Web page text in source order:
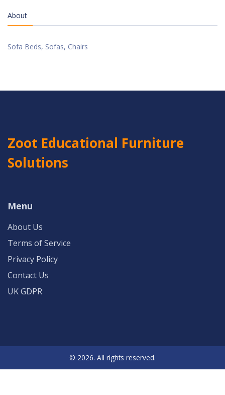
About
Sofa Beds, Sofas, Chairs
Zoot Educational Furniture
Solutions
Menu
About Us
Terms of Service
Privacy Policy
Contact Us
UK GDPR
© 2026. All rights reserved.